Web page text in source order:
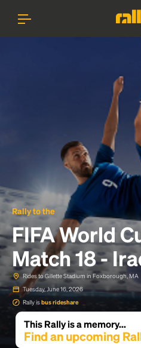
Rally to the
FIFA World
Match 18 -
Rides to Gillette Stadium in Foxborough, MA
Tuesday, June 16, 2026
Rally isbus rideshare
This Rally is a memory...
Find an upcoming